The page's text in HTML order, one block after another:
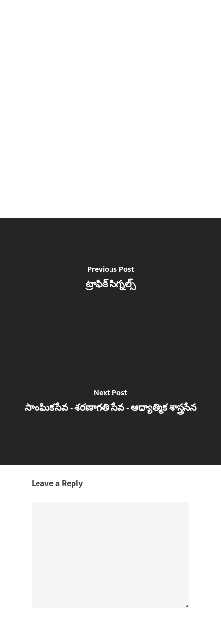
Previous Post
ట్రాఫిక్ సిగ్నల్స్
Next Post
సాంఘికసేవ - శరణాగతి సేవ - ఆధ్యాత్మిక శాస్త్రసేన
Leave a Reply